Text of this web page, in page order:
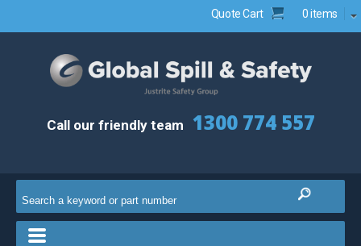
Quote Cart 0 items
Call our friendly team 1300 774 557